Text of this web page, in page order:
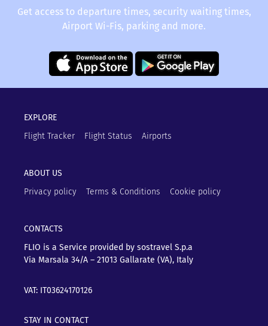
Get access to departure times, security waiting times,
Airport Wi-Fis, parking and more.
EXPLORE
Flight Tracker
Flight Status Airports
ABOUT US
Privacy policy
Terms & Conditions Cookie policy
CONTACTS
FLIO is a Service provided by sostravel S.p.a
Via Marsala 34/A – 21013 Gallarate (VA), Italy
VAT: IT03624170126
STAY IN CONTACT